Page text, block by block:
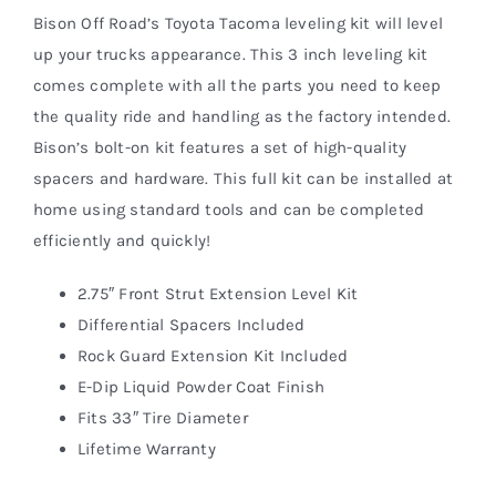
Bison Off Road’s Toyota Tacoma leveling kit will level
up your trucks appearance. This 3 inch leveling kit
comes complete with all the parts you need to keep
the quality ride and handling as the factory intended.
Bison’s bolt-on kit features a set of high-quality
spacers and hardware. This full kit can be installed at
home using standard tools and can be completed
efficiently and quickly!
2.75″ Front Strut Extension Level Kit
Differential Spacers Included
Rock Guard Extension Kit Included
E-Dip Liquid Powder Coat Finish
Fits 33″ Tire Diameter
Lifetime Warranty